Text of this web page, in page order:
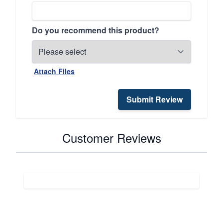
Do you recommend this product?
Attach Files
Submit Review
Customer Reviews